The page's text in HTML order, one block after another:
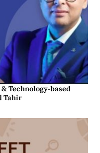
Technology-based
Tahir